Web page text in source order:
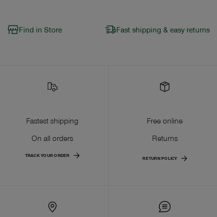
Find in Store Fast shipping & easy returns
Fastest shipping
On all orders
TRACK YOUR ORDER
Free online
Returns
RETURN POLICY